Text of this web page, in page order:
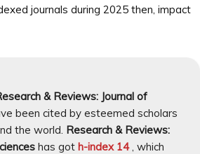
journals during 2025 then, impact
& Reviews: Journal of
been cited by esteemed scholars
the world. Research & Reviews:
has got h-index 14, which